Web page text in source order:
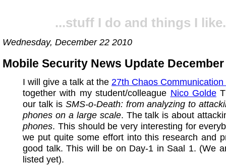
...stuff I do and things I
Wednesday, December 22 2010
Mobile Security News Update December
I will give a talk at the 27th Chaos
together with my student/colleague Nico Golde
our talk is SMS-o-Death: from analyzing to
phones on a large scale. The talk is about
phones. This should be very interesting for
we put quite some effort into this research and
good talk. This will be on Day-1 in Saal 1. (We
listed yet).